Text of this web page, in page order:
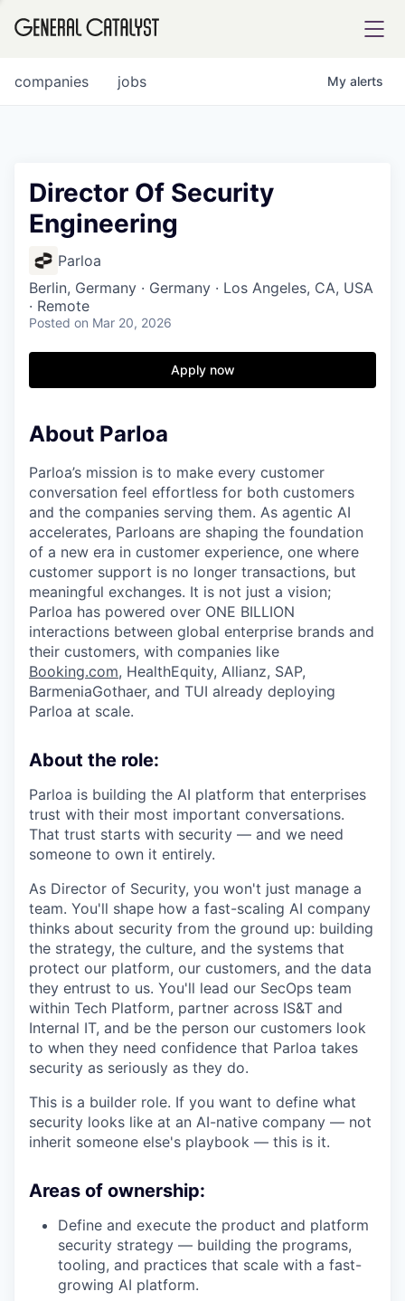
INSTITUTE
jobs
companies My alerts
Director Of Security
Engineering
Parloa
Berlin, Germany · Germany · Los Angeles, CA, USA
· Remote
Posted on Mar 20, 2026
Apply now
About Parloa
Parloa’s mission is to make every customer
conversation feel effortless for both customers
and the companies serving them. As agentic AI
accelerates, Parloans are shaping the foundation
of a new era in customer experience, one where
customer support is no longer transactions, but
meaningful exchanges. It is not just a vision;
Parloa has powered over ONE BILLION
interactions between global enterprise brands and
their customers, with companies like
Booking.com, HealthEquity, Allianz, SAP,
BarmeniaGothaer, and TUI already deploying
Parloa at scale.
About the role:
Parloa is building the AI platform that enterprises
trust with their most important conversations.
That trust starts with security — and we need
someone to own it entirely.
As Director of Security, you won't just manage a
team. You'll shape how a fast-scaling AI company
thinks about security from the ground up: building
the strategy, the culture, and the systems that
protect our platform, our customers, and the data
they entrust to us. You'll lead our SecOps team
within Tech Platform, partner across IS&T and
Internal IT, and be the person our customers look
to when they need confidence that Parloa takes
security as seriously as they do.
This is a builder role. If you want to define what
security looks like at an AI-native company — not
inherit someone else's playbook — this is it.
Areas of ownership:
Define and execute the product and platform
security strategy — building the programs,
tooling, and practices that scale with a fast-
growing AI platform.